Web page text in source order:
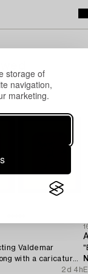
storage of
navigation,
marketing.
Valdemar
with a caricature
Ingvarsson.
2d 4h